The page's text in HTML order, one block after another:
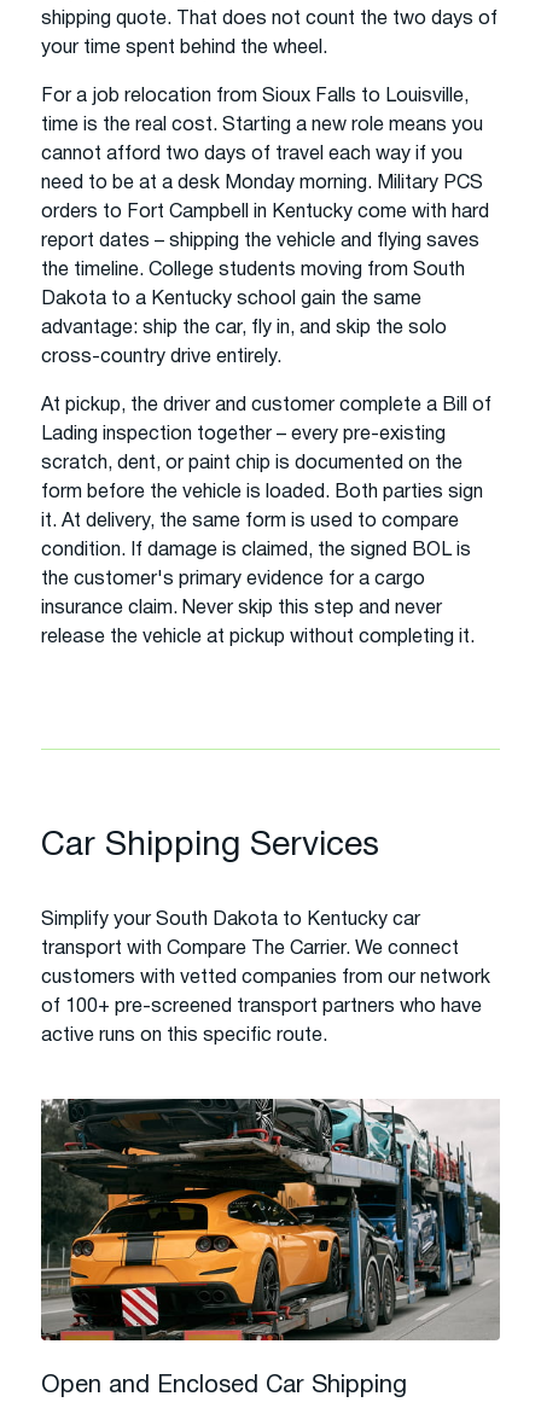
shipping quote. That does not count the two days of
your time spent behind the wheel.
For a job relocation from Sioux Falls to Louisville,
time is the real cost. Starting a new role means you
cannot afford two days of travel each way if you
need to be at a desk Monday morning. Military PCS
orders to Fort Campbell in Kentucky come with hard
report dates – shipping the vehicle and flying saves
the timeline. College students moving from South
Dakota to a Kentucky school gain the same
advantage: ship the car, fly in, and skip the solo
cross-country drive entirely.
At pickup, the driver and customer complete a Bill of
Lading inspection together – every pre-existing
scratch, dent, or paint chip is documented on the
form before the vehicle is loaded. Both parties sign
it. At delivery, the same form is used to compare
condition. If damage is claimed, the signed BOL is
the customer's primary evidence for a cargo
insurance claim. Never skip this step and never
release the vehicle at pickup without completing it.
Car Shipping Services
Simplify your South Dakota to Kentucky car
transport with Compare The Carrier. We connect
customers with vetted companies from our network
of 100+ pre-screened transport partners who have
active runs on this specific route.
Open and Enclosed Car Shipping